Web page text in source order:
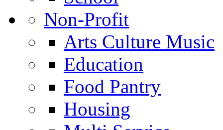
Non-Profit
Arts Culture Music
Education
Food Pantry
Housing